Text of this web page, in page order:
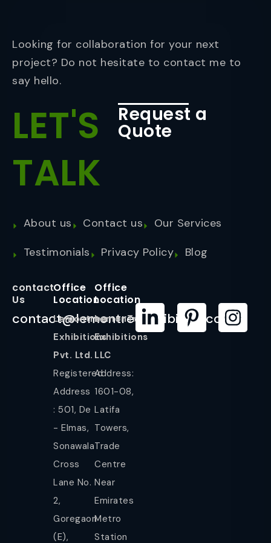
Looking for collaboration for your next
project? Do not hesitate to contact me to
say hello.
LET'S
TALK
Request a
Quote
About us Contact us
Our Services
Testimonials
Privacy Policy Blog
contact
Us
contact@lemontreeexhibition.com
Office
Location
Lemontree
Exhibitions
Pvt. Ltd.
Registered
Address
: 501, De
- Elmas,
Sonawala
Cross
Lane No.
2,
Goregaon
(E),
Office
Location
LemonTree
Exhibitions
LLC
Address:
1601-08,
Latifa
Towers,
Trade
Centre
Near
Emirates
Metro
Station